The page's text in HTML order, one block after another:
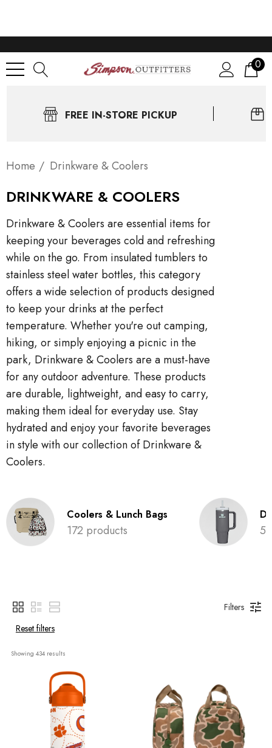
0
FREE IN-STORE PICKUP
Home Drinkware & Coolers
DRINKWARE & COOLERS
Drinkware & Coolers are essential items for
keeping your beverages cold and refreshing
while on the go. From insulated tumblers to
stainless steel water bottles, this category
offers a wide selection of products designed
to keep your drinks at the perfect
temperature. Whether you're out camping,
hiking, or simply enjoying a picnic in the
park, Drinkware & Coolers are a must-have
for any outdoor adventure. These products
are durable, lightweight, and easy to carry,
making them ideal for everyday use. Stay
hydrated and enjoy your favorite beverages
in style with our collection of Drinkware &
Coolers.
Coolers & Lunch Bags
172 products
Filters
Reset filters
Showing 434 results